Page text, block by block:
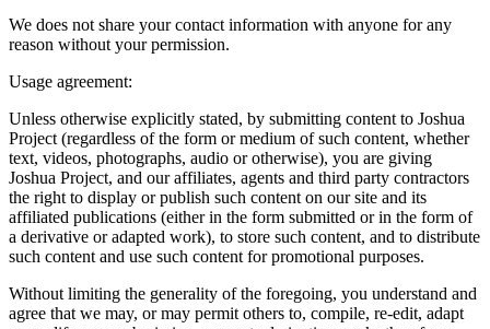
We does not share your contact information with anyone for any
reason without your permission.
Usage agreement:
Unless otherwise explicitly stated, by submitting content to Joshua
Project (regardless of the form or medium of such content, whether
text, videos, photographs, audio or otherwise), you are giving
Joshua Project, and our affiliates, agents and third party contractors
the right to display or publish such content on our site and its
affiliated publications (either in the form submitted or in the form of
a derivative or adapted work), to store such content, and to distribute
such content and use such content for promotional purposes.
Without limiting the generality of the foregoing, you understand and
agree that we may, or may permit others to, compile, re-edit, adapt